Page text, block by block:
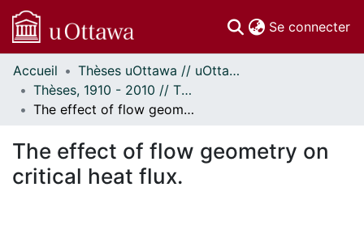
Se connecter
Communautés
et collections
Parcourir
À propos
Accueil
Thèses uOttawa // uOttawa Theses
Thèses, 1910 - 2010 // Theses, 1910 - 2010
The effect of flow geometry on critical heat flux.
The effect of flow geometry on
critical heat flux.